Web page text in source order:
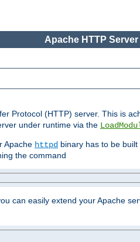
Apache HTTP
Protocol (HTTP) server. This is
under runtime via the
Apache httpd binary has to be built
the command
can easily extend your Apache